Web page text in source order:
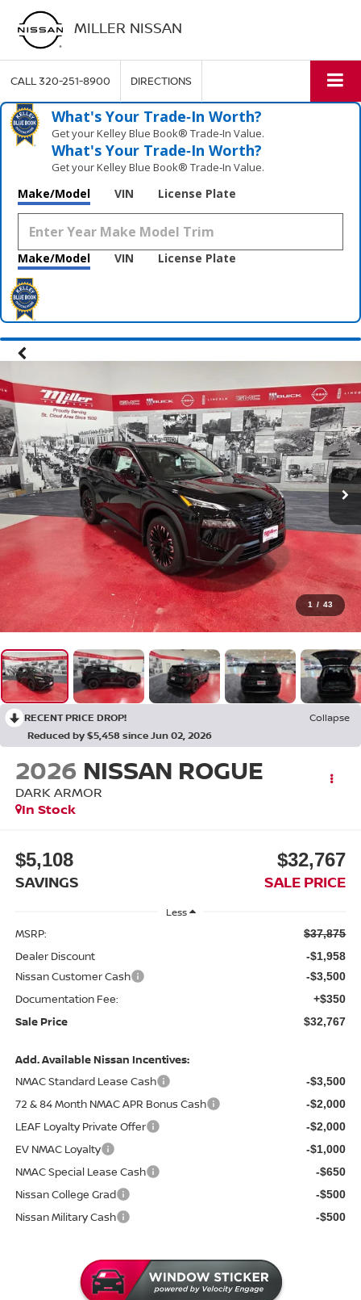
MILLER NISSAN
CALL320-251-8900 DIRECTIONS
What's Your Trade‑In Worth?
Get your Kelley Blue Book® Trade‑In Value.
What's Your Trade‑In Worth?
Get your Kelley Blue Book® Trade‑In Value.
Make/Model VIN License Plate
Make/Model VIN License Plate
1 / 43
RECENT PRICE DROP!
Collapse
Reduced by $5,458 since Jun 02, 2026
2026 NISSAN ROGUE
DARK ARMOR
In Stock
$5,108
SAVINGS
$32,767
SALE PRICE
Less
MSRP: $37,875
Dealer Discount -$1,958
Nissan Customer Cash -$3,500
Documentation Fee: +$350
Sale Price $32,767
Add. Available Nissan Incentives:
NMAC Standard Lease Cash
-$3,500
72 & 84 Month NMAC APR Bonus Cash -$2,000
LEAF Loyalty Private Offer -$2,000
EV NMAC Loyalty -$1,000
NMAC Special Lease Cash -$650
Nissan College Grad -$500
Nissan Military Cash -$500